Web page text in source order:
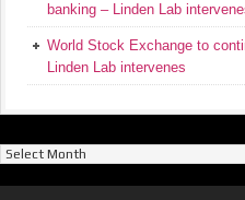
banking – Linden Lab
World Stock Exchange to
Linden Lab intervenes
Previous